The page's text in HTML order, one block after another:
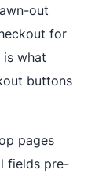
out
for
what
buttons
pages
fields pre-